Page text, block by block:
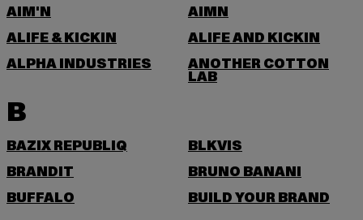
AIM'N
AIMN
ALIFE & KICKIN
ALIFE AND KICKIN
ALPHA INDUSTRIES
ANOTHER COTTON
LAB
B
BAZIX REPUBLIQ
BLKVIS
BRANDIT
BRUNO BANANI
BUFFALO
BUILD YOUR BRAND